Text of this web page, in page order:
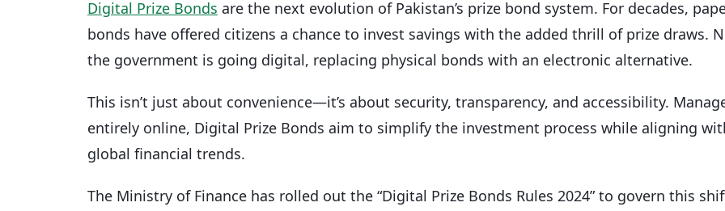
Digital Prize Bonds are the next evolution of Pakistan’s prize bond system. For decades,
bonds have offered citizens a chance to invest savings with the added thrill of prize draws.
the government is going digital, replacing physical bonds with an electronic alternative.
This isn’t just about convenience—it’s about security, transparency, and accessibility.
entirely online, Digital Prize Bonds aim to simplify the investment process while aligning
global financial trends.
The Ministry of Finance has rolled out the “Digital Prize Bonds Rules 2024” to govern this